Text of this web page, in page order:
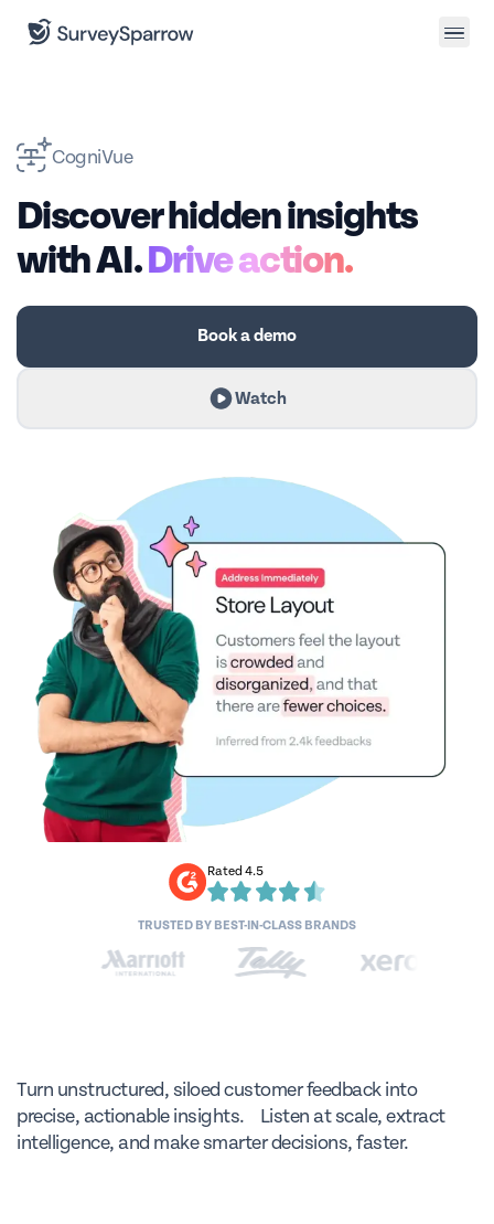
CogniVue
Discover hidden insights
with AI.Drive action.
Book a demo
Watch
Rated 4.5
TRUSTED BY BEST-IN-CLASS BRANDS
Turn unstructured, siloed customer feedback into
precise, actionable insights. Listen at scale, extract
intelligence, and make smarter decisions, faster.